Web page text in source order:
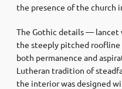
the presence of the church
The Gothic details — lancet
the steeply pitched
both permanence and
Lutheran tradition of
the interior was designed